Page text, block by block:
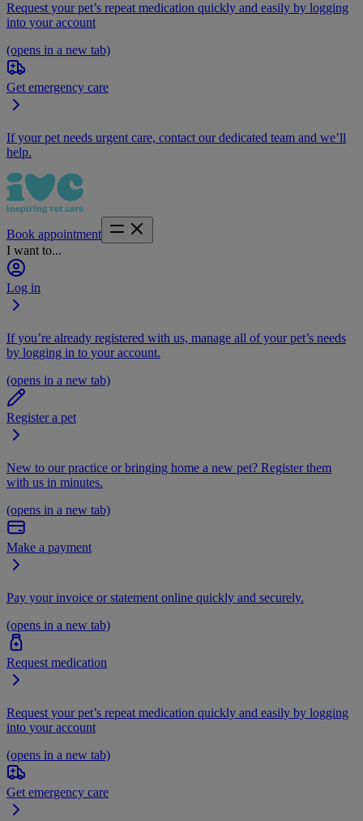
Request your pet’s repeat medication quickly and easily by logging
into your account
(opens in a new tab)
Get emergency care
If your pet needs urgent care, contact our dedicated team and we’ll
help.
Book appointment
I want to...
Log in
If you’re already registered with us, manage all of your pet’s needs
by logging in to your account.
(opens in a new tab)
Register a pet
New to our practice or bringing home a new pet? Register them
with us in minutes.
(opens in a new tab)
Make a payment
Pay your invoice or statement online quickly and securely.
(opens in a new tab)
Request medication
Request your pet’s repeat medication quickly and easily by logging
into your account
(opens in a new tab)
Get emergency care